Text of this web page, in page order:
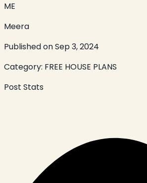
ME
Meera
Published onSep 3, 2024
Category: FREE HOUSE PLANS
Post Stats